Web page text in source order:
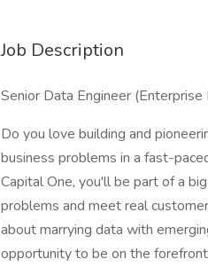
Job Description
Senior Data Engineer
Do you love building and
business problems in a fast-
Capital One, you'll be part of a
problems and meet real
about marrying data with
opportunity to be on the